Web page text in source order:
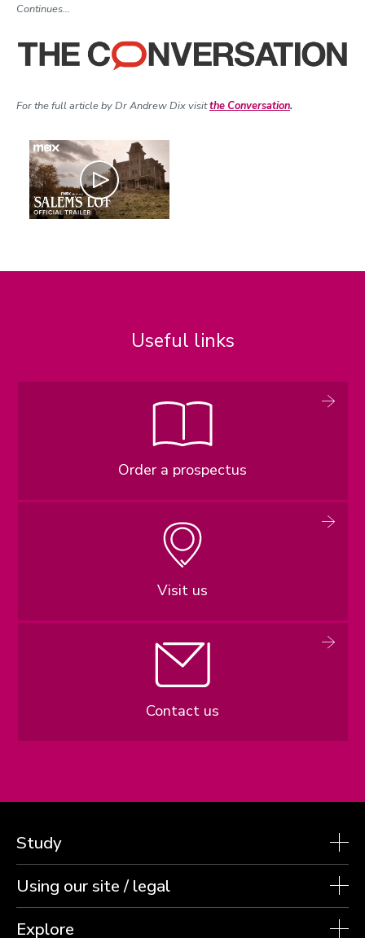
Continues…
For the full article by Dr Andrew Dix visitthe Conversation.
Play
Useful links
Order a prospectus
Visit us
Contact us
Study
Using our site / legal
Explore